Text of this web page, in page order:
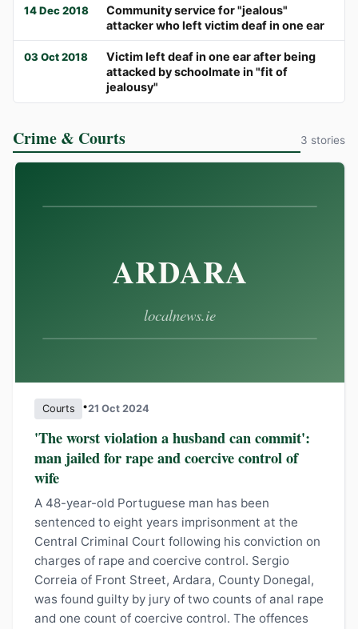
14 Dec 2018
Community service for "jealous"
attacker who left victim deaf in one ear
03 Oct 2018
Victim left deaf in one ear after being
attacked by schoolmate in "fit of
jealousy"
Crime & Courts 3 stories
Courts •21 Oct 2024
'The worst violation a husband can commit':
man jailed for rape and coercive control of
wife
A 48-year-old Portuguese man has been
sentenced to eight years imprisonment at the
Central Criminal Court following his conviction on
charges of rape and coercive control. Sergio
Correia of Front Street, Ardara, County Donegal,
was found guilty by jury of two counts of anal rape
and one count of coercive control. The offences